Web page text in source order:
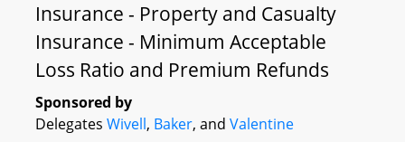
Insurance - Property and Casualty
Insurance - Minimum Acceptable
Loss Ratio and Premium Refunds
Sponsored by
Delegates Wivell, Baker, and Valentine